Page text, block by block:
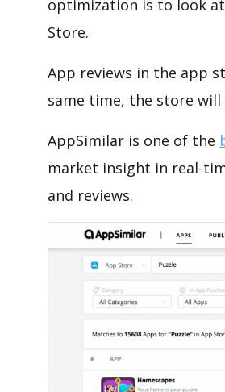
optimization is to look
Store.
App reviews in the app
same time, the store
AppSimilar is one of the
market insight in real-
and reviews.